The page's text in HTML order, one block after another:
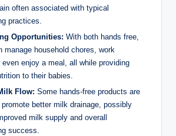
often⁢ associated ‍with typical
practices.
Opportunities: With both​ hands free,
manage household chores, work
even enjoy a meal, all ⁣while ⁣providing
to their babies.
Flow: Some hands-free ⁢products are
better ⁣milk drainage, possibly
milk supply and overall
success.